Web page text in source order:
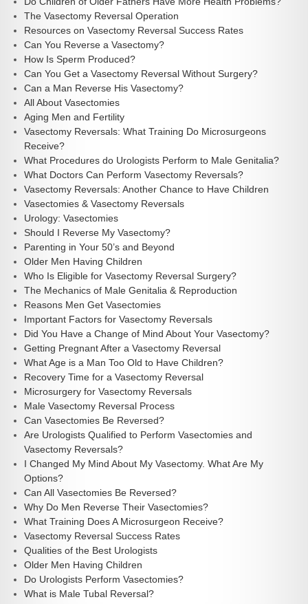
The Vasectomy Reversal Operation
Resources on Vasectomy Reversal Success Rates
Can You Reverse a Vasectomy?
How Is Sperm Produced?
Can You Get a Vasectomy Reversal Without Surgery?
Can a Man Reverse His Vasectomy?
All About Vasectomies
Aging Men and Fertility
Vasectomy Reversals: What Training Do Microsurgeons
Receive?
What Procedures do Urologists Perform to Male Genitalia?
What Doctors Can Perform Vasectomy Reversals?
Vasectomy Reversals: Another Chance to Have Children
Vasectomies & Vasectomy Reversals
Urology: Vasectomies
Should I Reverse My Vasectomy?
Parenting in Your 50’s and Beyond
Older Men Having Children
Who Is Eligible for Vasectomy Reversal Surgery?
The Mechanics of Male Genitalia & Reproduction
Reasons Men Get Vasectomies
Important Factors for Vasectomy Reversals
Did You Have a Change of Mind About Your Vasectomy?
Getting Pregnant After a Vasectomy Reversal
What Age is a Man Too Old to Have Children?
Recovery Time for a Vasectomy Reversal
Microsurgery for Vasectomy Reversals
Male Vasectomy Reversal Process
Can Vasectomies Be Reversed?
Are Urologists Qualified to Perform Vasectomies and
Vasectomy Reversals?
I Changed My Mind About My Vasectomy. What Are My
Options?
Can All Vasectomies Be Reversed?
Why Do Men Reverse Their Vasectomies?
What Training Does A Microsurgeon Receive?
Vasectomy Reversal Success Rates
Qualities of the Best Urologists
Older Men Having Children
Do Urologists Perform Vasectomies?
What is Male Tubal Reversal?